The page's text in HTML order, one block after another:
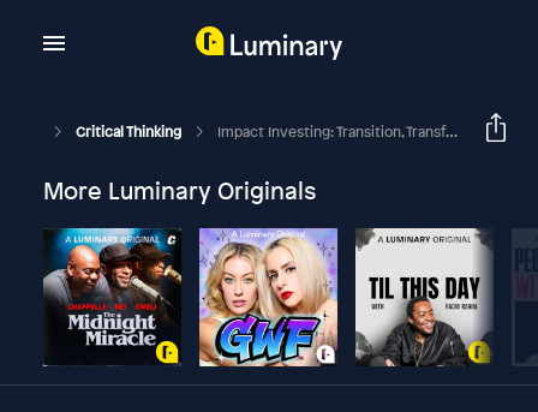
Critical Thinking Impact Investing: Transition, Transformation And Innovation
More Luminary Originals